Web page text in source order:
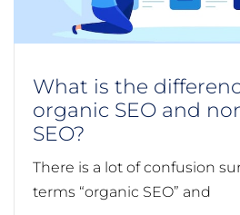
What is the
organic SEO and
SEO?
There is a lot of confusion
terms “organic SEO” and